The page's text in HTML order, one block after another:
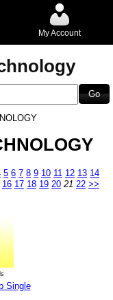
My Account
5 6 7 8 9 10 11 12 13 14
16 17 18 19 20 21 22 >>
Single